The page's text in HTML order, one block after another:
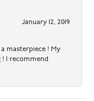
January 12, 2019
masterpiece ! My
! I recommend